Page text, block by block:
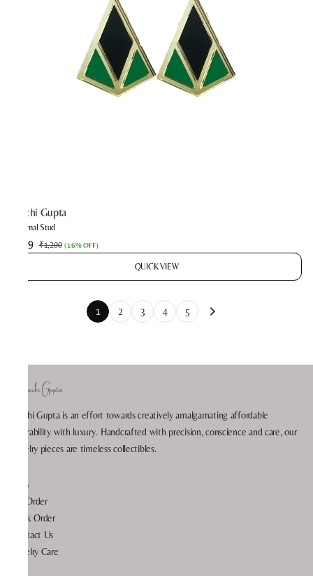
Prachi Gupta
Minimal Stud
₹999 ₹1,200 (16% OFF)
QUICK VIEW
1 2 3 4 5
Prachi Gupta is an effort towards creatively amalgamating affordable
wearability with luxury. Handcrafted with precision, conscience and care, our
jewelry pieces are timeless collectibles.
Help
My Order
Track Order
Contact Us
Jewelry Care